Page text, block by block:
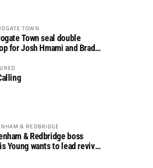
TOWN
Town seal double
for Josh Hmami and Brad
& REDBRIDGE
& Redbridge boss
Young wants to lead revival